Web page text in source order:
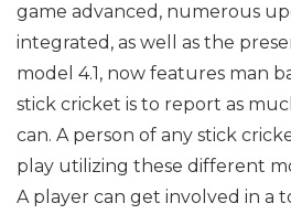
game advanced, numerous
integrated, as well as the
model 4.1, now features man
stick cricket is to report as
can. A person of any stick
play utilizing these different
A player can get involved in a